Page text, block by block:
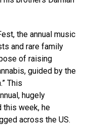
the annual music
and rare family
of raising
guided by the
This
hugely
this week, he
across the US.